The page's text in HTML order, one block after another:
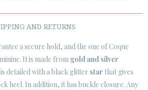
AND RETURNS
a secure hold, and the one of Coque
It is made from gold and silver
detailed with a black glitter star that gives
heel. In addition, it has buckle closure. Any